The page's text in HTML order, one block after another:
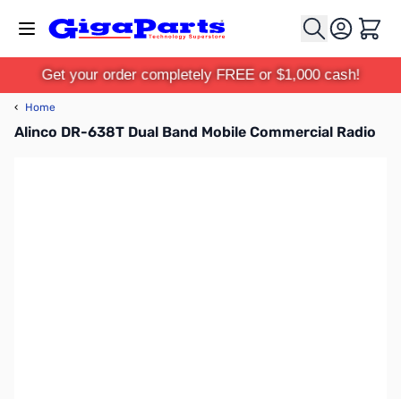
Cart
Get your order completely FREE or $1,000 cash!
‹ Home
Alinco DR-638T Dual Band Mobile Commercial Radio